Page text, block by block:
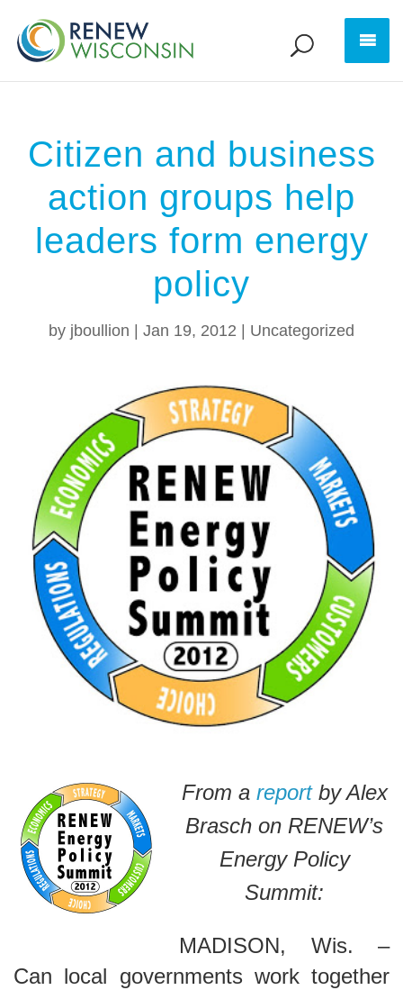
Citizen and business
action groups help
leaders form energy
policy
by jboullion Jan 19, 2012 Uncategorized
From a reportby Alex
Brasch on RENEW’s
Energy Policy
Summit:
MADISON, Wis. –
Can local governments work together